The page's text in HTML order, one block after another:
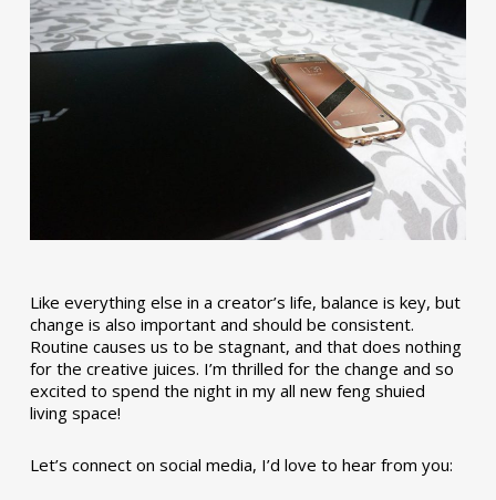
Like everything else in a creator’s life, balance is key, but
change is also important and should be consistent.
Routine causes us to be stagnant, and that does nothing
for the creative juices. I’m thrilled for the change and so
excited to spend the night in my all new feng shuied
living space!
Let’s connect on social media, I’d love to hear from you: